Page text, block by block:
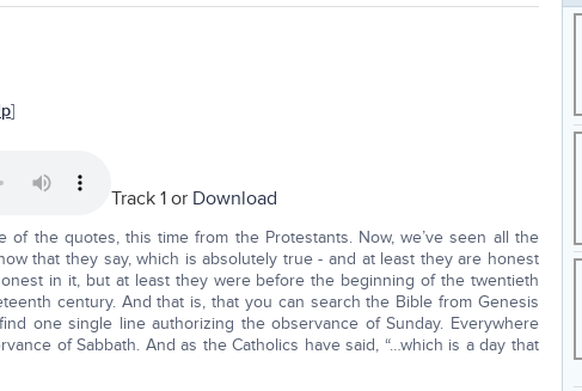
]
Track 1 or Download
of the quotes, this time from the Protestants. Now, we’ve seen all the
that they say, which is absolutely true - and at least they are honest
in it, but at least they were before the beginning of the twentieth
century. And that is, that you can search the Bible from Genesis
one single line authorizing the observance of Sunday. Everywhere
of Sabbath. And as the Catholics have said, “…which is a day that